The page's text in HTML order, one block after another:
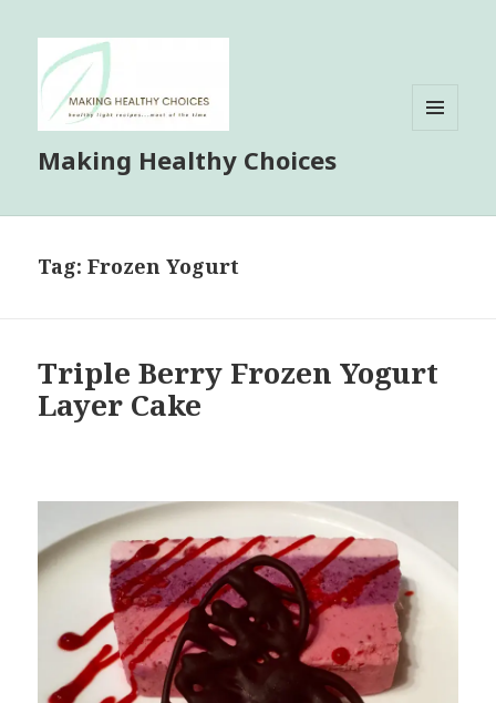
Making Healthy Choices
Tag:Frozen Yogurt
Triple Berry Frozen Yogurt
Layer Cake